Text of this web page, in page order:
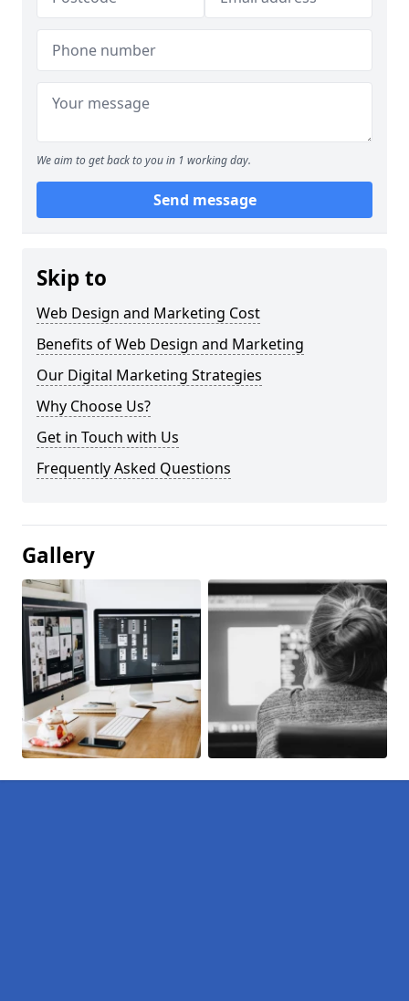
We aim to get back to you in 1 working day.
Send message
Skip to
Web Design and Marketing Cost
Benefits of Web Design and Marketing
Our Digital Marketing Strategies
Why Choose Us?
Get in Touch with Us
Frequently Asked Questions
Gallery